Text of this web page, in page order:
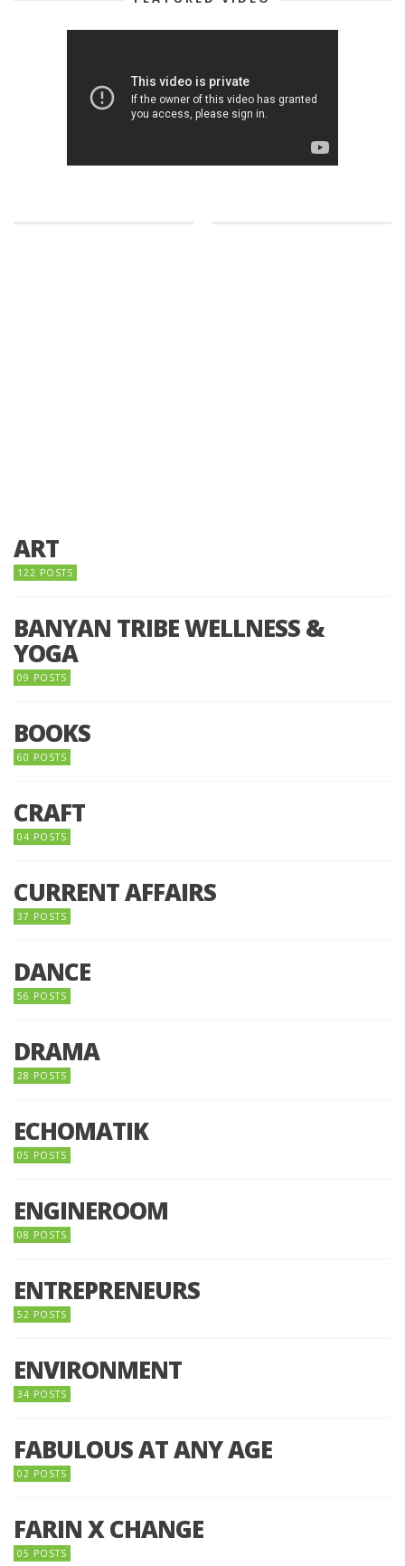
ART
122 POSTS
BANYAN TRIBE WELLNESS &
YOGA
09 POSTS
BOOKS
60 POSTS
CRAFT
04 POSTS
CURRENT AFFAIRS
37 POSTS
DANCE
56 POSTS
DRAMA
28 POSTS
ECHOMATIK
05 POSTS
ENGINEROOM
08 POSTS
ENTREPRENEURS
52 POSTS
ENVIRONMENT
34 POSTS
FABULOUS AT ANY AGE
02 POSTS
FARIN X CHANGE
05 POSTS